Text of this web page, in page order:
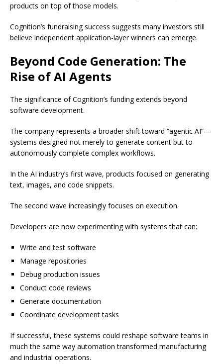
products on top of those models.
Cognition’s fundraising success suggests many investors still
believe independent application-layer winners can emerge.
Beyond Code Generation: The
Rise of AI Agents
The significance of Cognition’s funding extends beyond
software development.
The company represents a broader shift toward “agentic AI”—
systems designed not merely to generate content but to
autonomously complete complex workflows.
In the AI industry’s first wave, products focused on generating
text, images, and code snippets.
The second wave increasingly focuses on execution.
Developers are now experimenting with systems that can:
Write and test software
Manage repositories
Debug production issues
Conduct code reviews
Generate documentation
Coordinate development tasks
If successful, these systems could reshape software teams in
much the same way automation transformed manufacturing
and industrial operations.